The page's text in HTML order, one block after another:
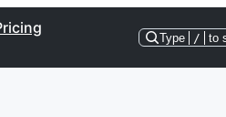
Type / to